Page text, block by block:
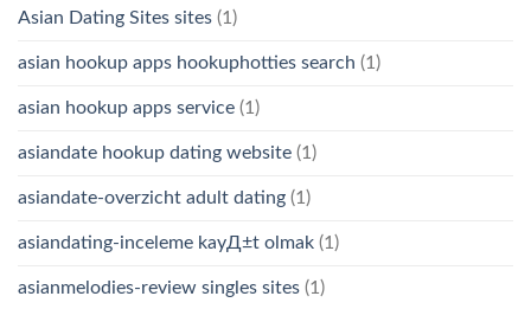
Asian Dating Sites sites (1)
asian hookup apps hookuphotties search (1)
asian hookup apps service (1)
asiandate hookup dating website (1)
asiandate-overzicht adult dating (1)
asiandating-inceleme kayД±t olmak (1)
asianmelodies-review singles sites (1)